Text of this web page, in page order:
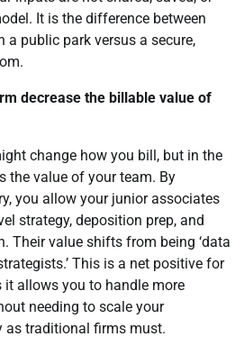
It is the difference between
a public park versus a secure,
decrease the billable value of
change how you bill, but in the
the value of your team. By
you allow your junior associates
strategy, deposition prep, and
Their value shifts from being ‘data
This is a net positive for
it allows you to handle more
needing to scale your
as traditional firms must.